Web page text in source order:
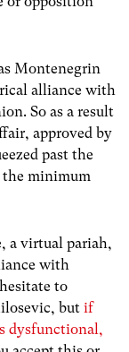
Montenegrin
alliance with
So as a result
approved by
past the
the minimum
a virtual pariah,
with
to
but if
dysfunctional,